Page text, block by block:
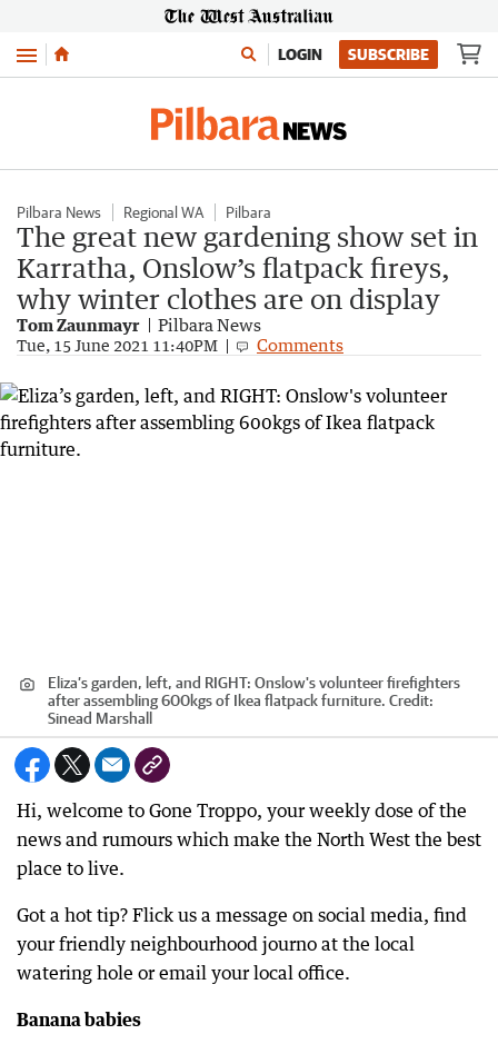
Menu LOGIN SUBSCRIBE
Pilbara News Regional WA Pilbara
The great new gardening show set in
Karratha, Onslow’s flatpack fireys,
why winter clothes are on display
Tom Zaunmayr Pilbara News
Tue, 15 June 2021 11:40PM Comments
Eliza’s garden, left, and RIGHT: Onslow's volunteer firefighters
after assembling 600kgs of Ikea flatpack furniture. Credit:
Sinead Marshall
Hi, welcome to Gone Troppo, your weekly dose of the
news and rumours which make the North West the best
place to live.
Got a hot tip? Flick us a message on social media, find
your friendly neighbourhood journo at the local
watering hole or email your local office.
Banana babies